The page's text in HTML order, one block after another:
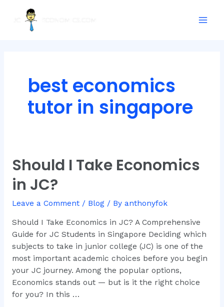
best economics
tutor in singapore
Should I Take Economics
in JC?
Leave a Comment / Blog/ By anthonyfok
Should I Take Economics in JC? A Comprehensive
Guide for JC Students in Singapore Deciding which
subjects to take in junior college (JC) is one of the
most important academic choices before you begin
your JC journey. Among the popular options,
Economics stands out — but is it the right choice
for you? In this …
Should
Take
in
JC?